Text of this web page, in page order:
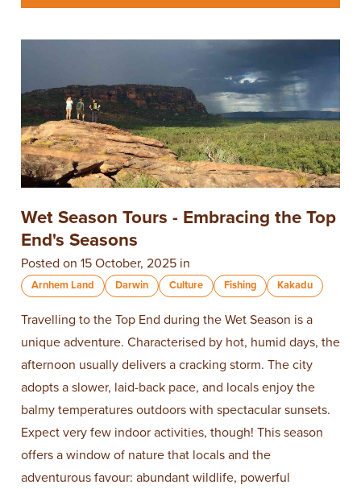
Wet Season Tours - Embracing the Top
End's Seasons
Posted on 15 October, 2025 in
Arnhem Land Darwin Culture Fishing Kakadu
Travelling to the Top End during the Wet Season is a
unique adventure. Characterised by hot, humid days, the
afternoon usually delivers a cracking storm. The city
adopts a slower, laid-back pace, and locals enjoy the
balmy temperatures outdoors with spectacular sunsets.
Expect very few indoor activities, though! This season
offers a window of nature that locals and the
adventurous favour: abundant wildlife, powerful